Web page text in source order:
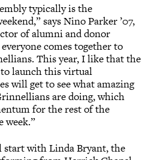
typically is the
says Nino Parker ’07,
of alumni and donor
comes together to
This year, I like that the
launch this virtual
will get to see what amazing
are doing, which
for the rest of the
week.”
start with Linda Bryant, the